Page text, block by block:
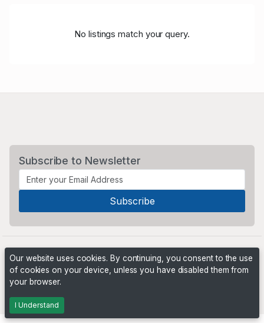
No listings match your query.
Subscribe to Newsletter
Our website uses cookies. By continuing, you consent to the use
of cookies on your device, unless you have disabled them from
your browser.
I Understand